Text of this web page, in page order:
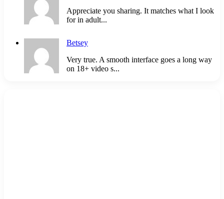
Appreciate you sharing. It matches what I look
for in adult...
Betsey
Very true. A smooth interface goes a long way
on 18+ video s...